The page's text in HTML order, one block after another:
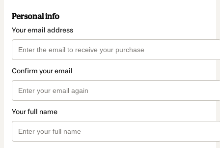
Personal info
Your email address
Confirm your email
Your full name